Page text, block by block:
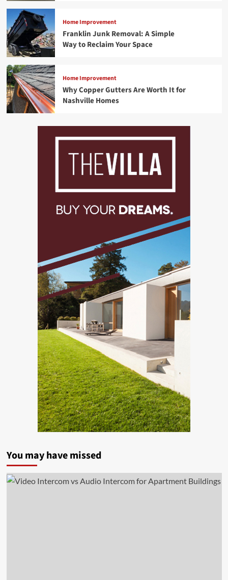
Home Improvement
Franklin Junk Removal: A Simple
Way to Reclaim Your Space
Home Improvement
Why Copper Gutters Are Worth It for
Nashville Homes
You may have missed